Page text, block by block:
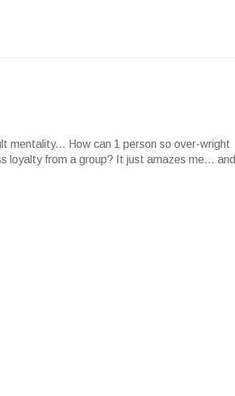
mentality... How can 1 person so over-wright
loyalty from a group? It just amazes me... and